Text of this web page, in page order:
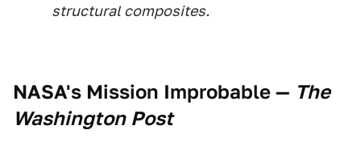
structural composites.
NASA's Mission Improbable — The
Washington Post